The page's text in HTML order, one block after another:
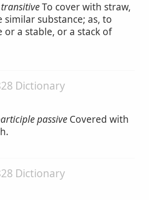
To cover with straw,
similar substance; as, to
or a stable, or a stack of
Dictionary
passive Covered with
Dictionary